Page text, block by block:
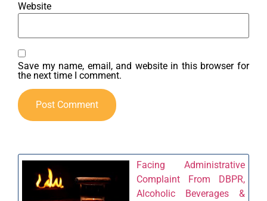
Website
Save my name, email, and website in this browser for
the next time I comment.
Facing Administrative
Complaint From DBPR,
Alcoholic Beverages &